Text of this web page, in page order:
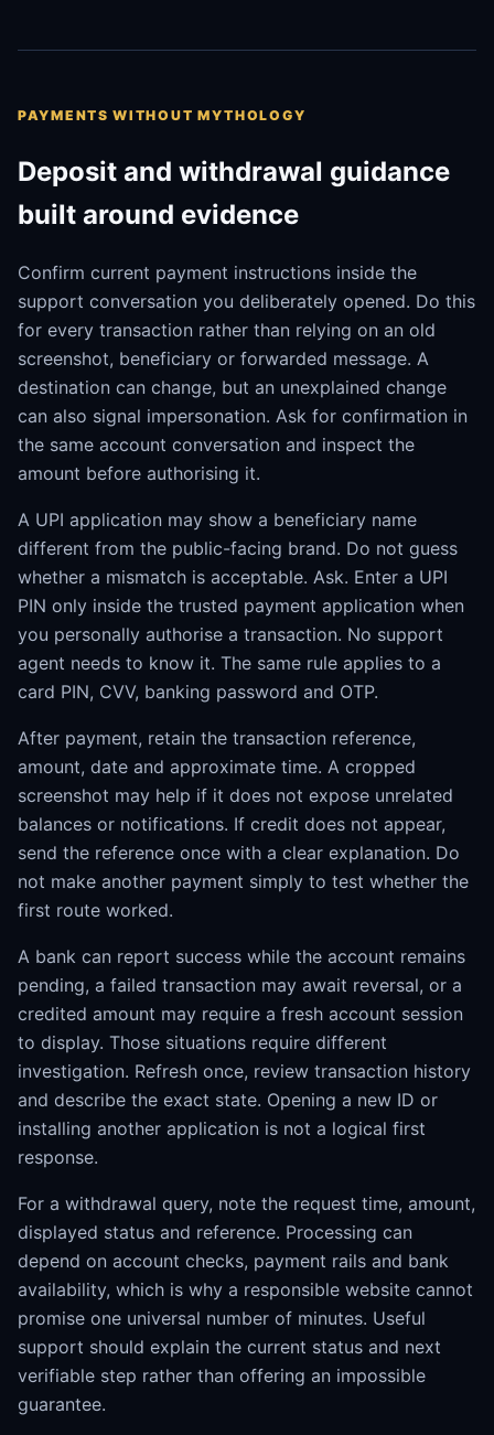
PAYMENTS WITHOUT MYTHOLOGY
Deposit and withdrawal guidance
built around evidence
Confirm current payment instructions inside the
support conversation you deliberately opened. Do this
for every transaction rather than relying on an old
screenshot, beneficiary or forwarded message. A
destination can change, but an unexplained change
can also signal impersonation. Ask for confirmation in
the same account conversation and inspect the
amount before authorising it.
A UPI application may show a beneficiary name
different from the public-facing brand. Do not guess
whether a mismatch is acceptable. Ask. Enter a UPI
PIN only inside the trusted payment application when
you personally authorise a transaction. No support
agent needs to know it. The same rule applies to a
card PIN, CVV, banking password and OTP.
After payment, retain the transaction reference,
amount, date and approximate time. A cropped
screenshot may help if it does not expose unrelated
balances or notifications. If credit does not appear,
send the reference once with a clear explanation. Do
not make another payment simply to test whether the
first route worked.
A bank can report success while the account remains
pending, a failed transaction may await reversal, or a
credited amount may require a fresh account session
to display. Those situations require different
investigation. Refresh once, review transaction history
and describe the exact state. Opening a new ID or
installing another application is not a logical first
response.
For a withdrawal query, note the request time, amount,
displayed status and reference. Processing can
depend on account checks, payment rails and bank
availability, which is why a responsible website cannot
promise one universal number of minutes. Useful
support should explain the current status and next
verifiable step rather than offering an impossible
guarantee.